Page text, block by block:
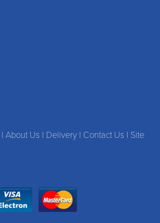
| About Us | Delivery | Contact Us | Site